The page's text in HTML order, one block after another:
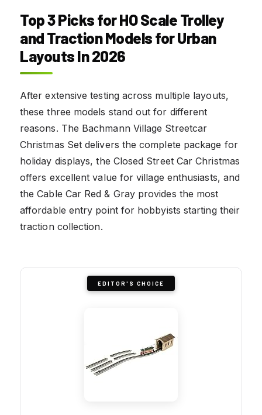
Top 3 Picks forHO Scale Trolley
and Traction Models for Urban
Layouts In 2026
After extensive testing across multiple layouts,
these three models stand out for different
reasons. The Bachmann Village Streetcar
Christmas Set delivers the complete package for
holiday displays, the Closed Street Car Christmas
offers excellent value for village enthusiasts, and
the Cable Car Red & Gray provides the most
affordable entry point for hobbyists starting their
traction collection.
EDITOR'S CHOICE